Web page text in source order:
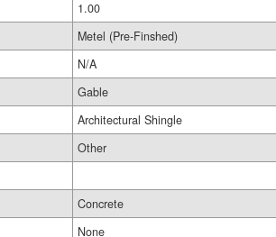
1.00
Metel (Pre-Finshed)
N/A
Gable
Architectural Shingle
Other
Concrete
None